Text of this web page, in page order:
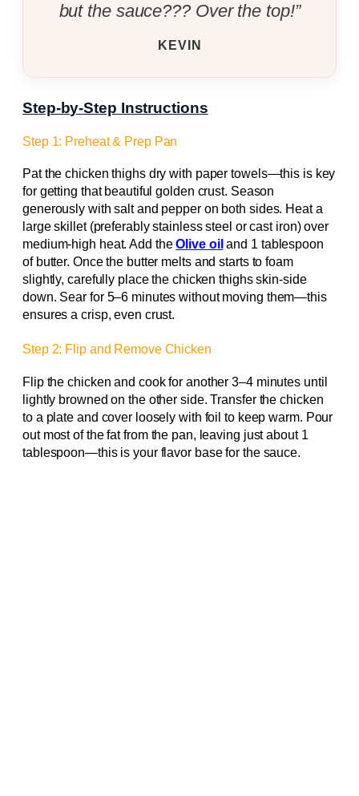
but the sauce??? Over the top!”
KEVIN
Step-by-Step Instructions
Step 1: Preheat & Prep Pan
Pat the chicken thighs dry with paper towels—this is key
for getting that beautiful golden crust. Season
generously with salt and pepper on both sides. Heat a
large skillet (preferably stainless steel or cast iron) over
medium-high heat. Add theOlive oil and 1 tablespoon
of butter. Once the butter melts and starts to foam
slightly, carefully place the chicken thighs skin-side
down. Sear for 5–6 minutes without moving them—this
ensures a crisp, even crust.
Step 2: Flip and Remove Chicken
Flip the chicken and cook for another 3–4 minutes until
lightly browned on the other side. Transfer the chicken
to a plate and cover loosely with foil to keep warm. Pour
out most of the fat from the pan, leaving just about 1
tablespoon—this is your flavor base for the sauce.